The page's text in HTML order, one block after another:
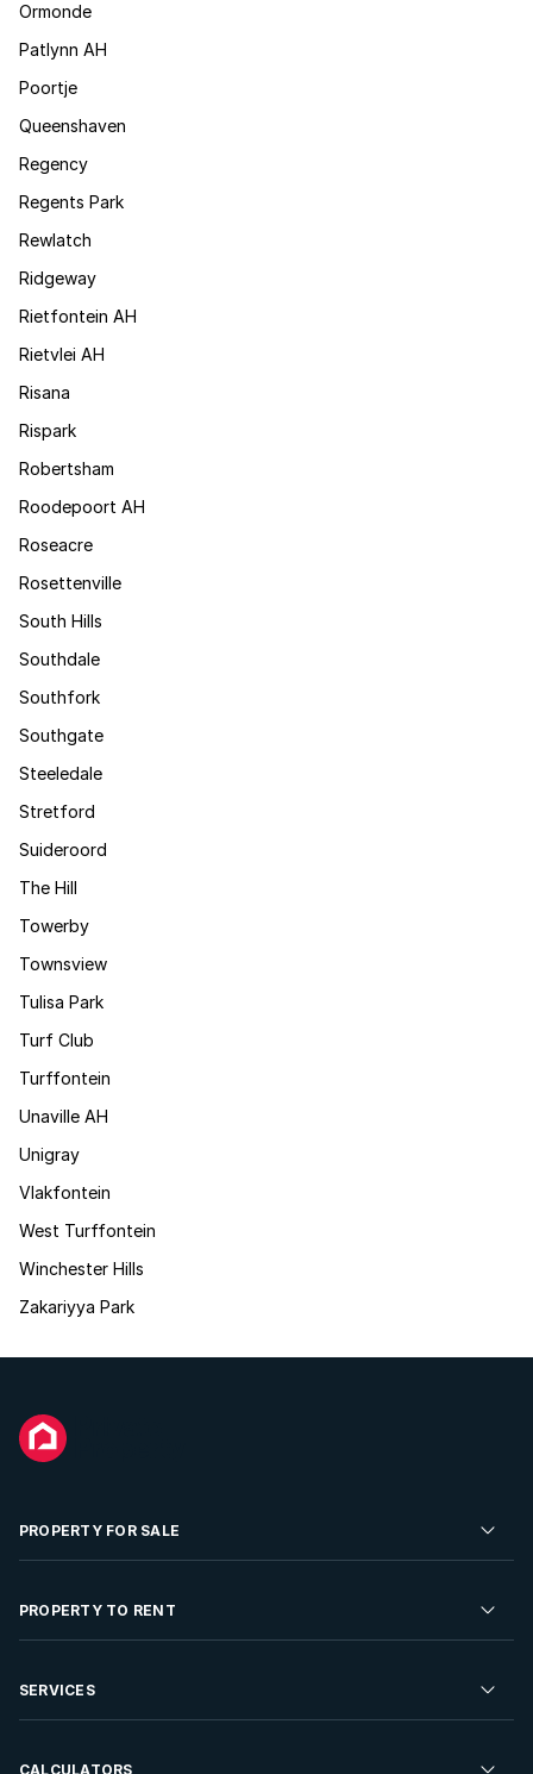
Ormonde
Patlynn AH
Poortje
Queenshaven
Regency
Regents Park
Rewlatch
Ridgeway
Rietfontein AH
Rietvlei AH
Risana
Rispark
Robertsham
Roodepoort AH
Roseacre
Rosettenville
South Hills
Southdale
Southfork
Southgate
Steeledale
Stretford
Suideroord
The Hill
Towerby
Townsview
Tulisa Park
Turf Club
Turffontein
Unaville AH
Unigray
Vlakfontein
West Turffontein
Winchester Hills
Zakariyya Park
PROPERTY FOR SALE
Residential Property for Sale
Developments For Sale
PROPERTY TO RENT
Residential Property to Rent
SERVICES
Sell your Property
CALCULATORS